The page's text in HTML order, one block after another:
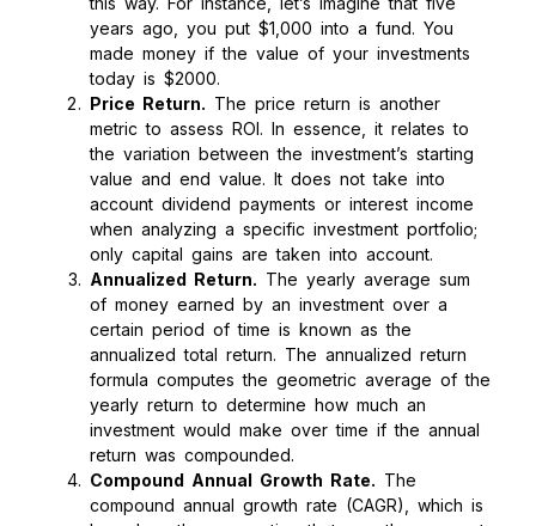
years ago, you put $1,000 into a fund. You
made money if the value of your investments
today is $2000.
Price Return. The price return is another
metric to assess ROI. In essence, it relates to
the variation between the investment’s starting
value and end value. It does not take into
account dividend payments or interest income
when analyzing a specific investment portfolio;
only capital gains are taken into account.
Annualized Return. The yearly average sum
of money earned by an investment over a
certain period of time is known as the
annualized total return. The annualized return
formula computes the geometric average of the
yearly return to determine how much an
investment would make over time if the annual
return was compounded.
Compound Annual Growth Rate. The
compound annual growth rate (CAGR), which is